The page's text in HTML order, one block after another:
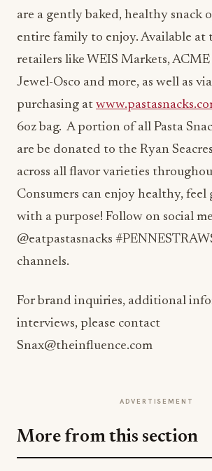
are a gently baked, healthy snack
entire family to enjoy. Available at
retailers like WEIS Markets,
Jewel-Osco and more, as well as
purchasing at
6oz bag. A portion of all Pasta
are be donated to the Ryan
across all flavor varieties
Consumers can enjoy healthy, feel
with a purpose! Follow on social
@eatpastasnacks
channels.
For brand inquiries, additional
interviews, please contact
Snax@theinfluence.com
ADVERTISEMENT
More from this section